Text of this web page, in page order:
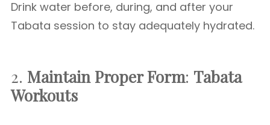
Drink water before, during, and after your
Tabata session to stay adequately hydrated.
2. Maintain Proper Form: Tabata
Workouts